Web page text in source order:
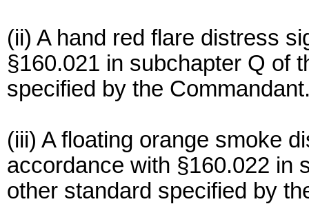
(ii) A hand red flare distress
§160.021 in subchapter Q of
specified by the
(iii) A floating orange smoke
accordance with §160.022 in
other standard specified by